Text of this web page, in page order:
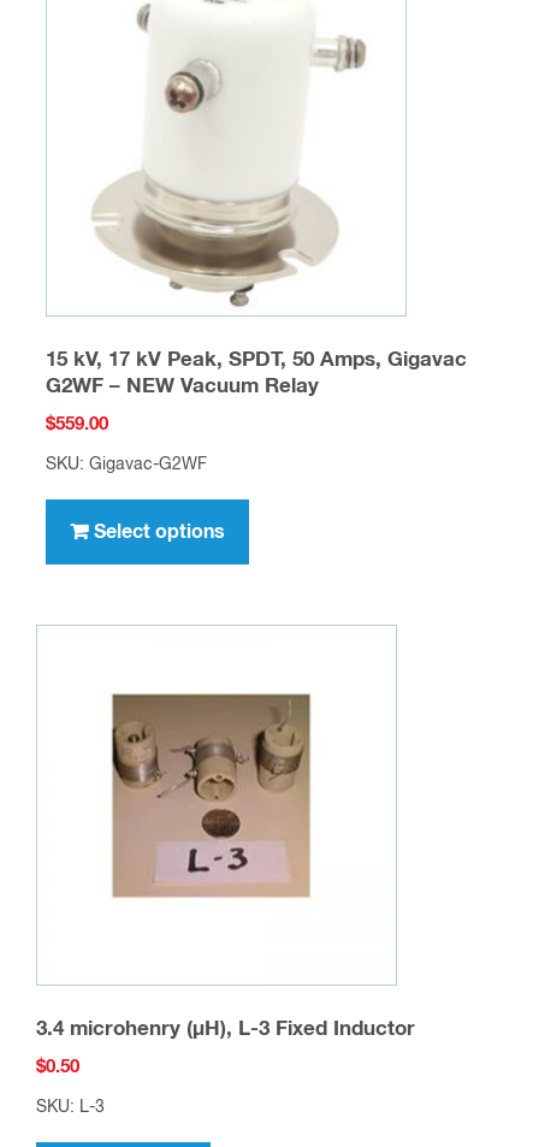
the
product
page
15 kV, 17 kV Peak, SPDT, 50 Amps, Gigavac
G2WF – NEW Vacuum Relay
$559.00
SKU: Gigavac-G2WF
Select options
This
has
variants.
options
may
be
chosen
the
product
3.4 microhenry (µH), L-3 Fixed Inductor
$0.50
SKU: L-3